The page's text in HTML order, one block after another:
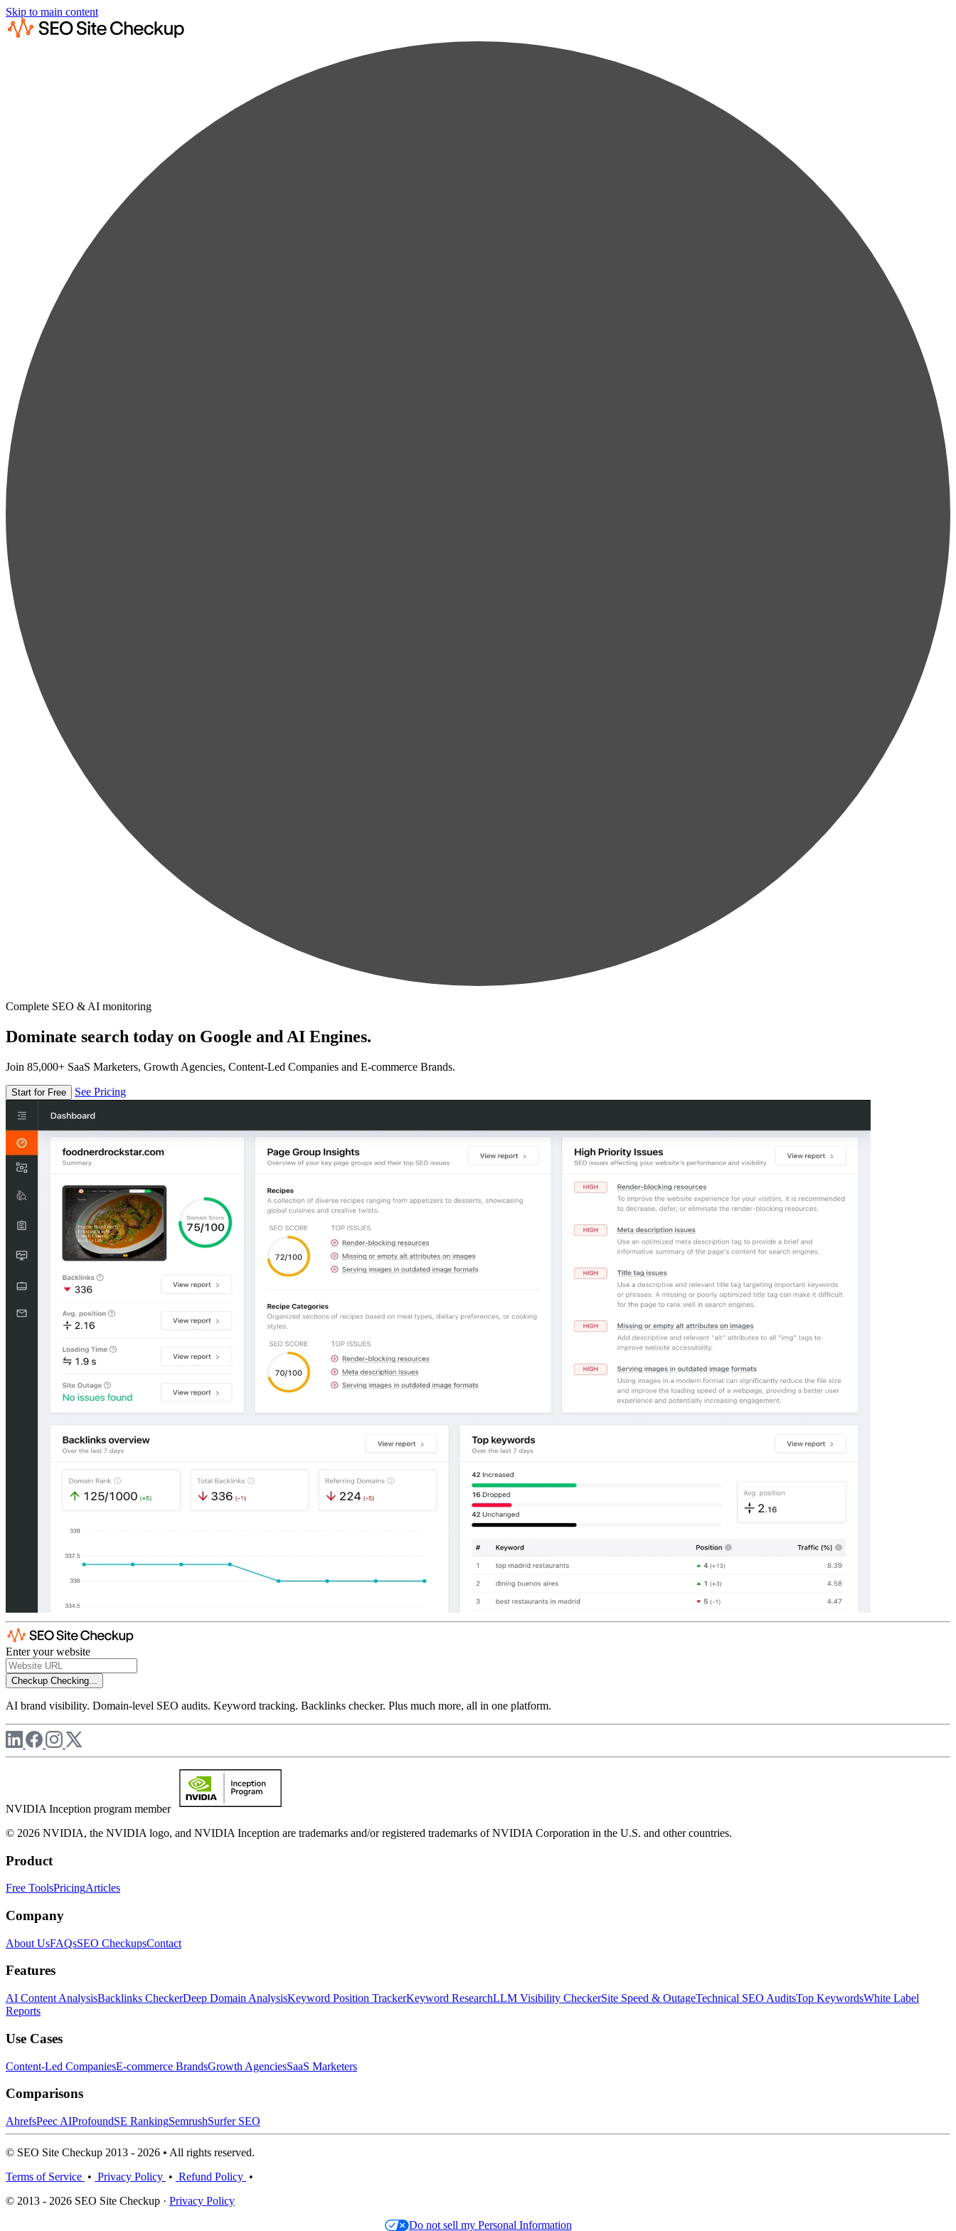
Skip to main content
Complete SEO & AI monitoring
Dominate search today on Google and AI Engines.
Join 85,000+ SaaS Marketers, Growth Agencies, Content-Led Companies and E-commerce Brands.
Start for Free See Pricing
Enter your website
Checkup Checking...
AI brand visibility. Domain-level SEO audits. Keyword tracking. Backlinks checker. Plus much more, all in one platform.
NVIDIA Inception program member
© 2026 NVIDIA, the NVIDIA logo, and NVIDIA Inception are trademarks and/or registered trademarks of NVIDIA Corporation in the U.S. and other countries.
Product
Free ToolsPricingArticles
Company
About UsFAQsSEO CheckupsContact
Features
AI Content AnalysisBacklinks CheckerDeep Domain AnalysisKeyword Position TrackerKeyword ResearchLLM Visibility CheckerSite Speed & OutageTechnical SEO AuditsTop KeywordsWhite Label
Reports
Use Cases
Content-Led CompaniesE-commerce BrandsGrowth AgenciesSaaS Marketers
Comparisons
AhrefsPeec AIProfoundSE RankingSemrushSurfer SEO
© SEO Site Checkup 2013 - 2026 • All rights reserved.
Terms of Service • Privacy Policy • Refund Policy •
© 2013 - 2026 SEO Site Checkup · Privacy Policy
Do not sell my Personal Information